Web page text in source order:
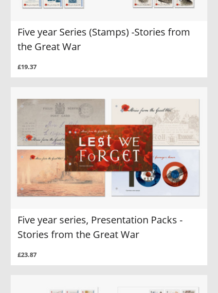
Five year Series (Stamps) -Stories from
the Great War
£19.37
Five year series, Presentation Packs -
Stories from the Great War
£23.87